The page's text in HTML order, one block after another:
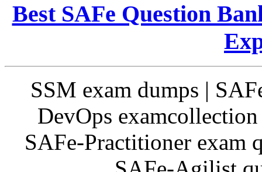
Best SAFe Question
SSM exam dumps |
DevOps
SAFe-Practitioner exam